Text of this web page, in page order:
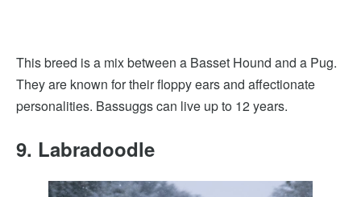
This breed is a mix between a Basset Hound and a Pug.
They are known for their floppy ears and affectionate
personalities. Bassuggs can live up to 12 years.
9. Labradoodle